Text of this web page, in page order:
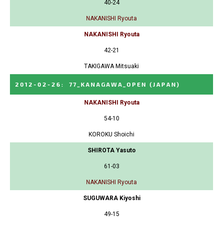
40-24
NAKANISHI Ryouta
NAKANISHI Ryouta
42-21
TAKIGAWA Mitsuaki
2012-02-26 : 77_KANAGAWA_OPEN (JAPAN)
NAKANISHI Ryouta
54-10
KOROKU Shoichi
SHIROTA Yasuto
61-03
NAKANISHI Ryouta
SUGUWARA Kiyoshi
49-15